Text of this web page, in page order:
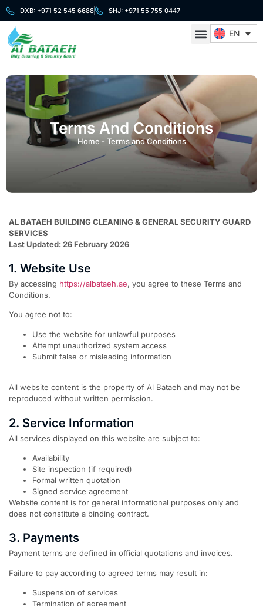
DXB: +971 52 545 6688 SHJ: +971 55 755 0447
EN
Terms And Conditions
Home - Terms and Conditions
AL BATAEH BUILDING CLEANING & GENERAL SECURITY GUARD
SERVICES
Last Updated: 26 February 2026
1. Website Use
By accessing https://albataeh.ae, you agree to these Terms and
Conditions.
You agree not to:
Use the website for unlawful purposes
Attempt unauthorized system access
Submit false or misleading information
All website content is the property of Al Bataeh and may not be
reproduced without written permission.
2. Service Information
All services displayed on this website are subject to:
Availability
Site inspection (if required)
Formal written quotation
Signed service agreement
Website content is for general informational purposes only and
does not constitute a binding contract.
3. Payments
Payment terms are defined in official quotations and invoices.
Failure to pay according to agreed terms may result in:
Suspension of services
Termination of agreement